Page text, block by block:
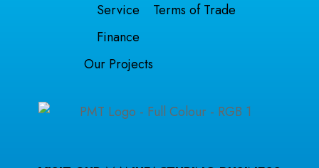
Service
Finance
Our Projects
Terms of Trade